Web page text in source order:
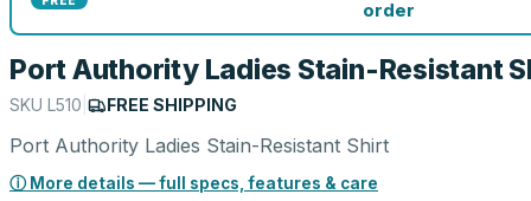
order
Port Authority Ladies Stain-Resistant
SKU L510 FREE SHIPPING
Port Authority Ladies Stain-Resistant Shirt
ⓘ More details — full specs, features & care